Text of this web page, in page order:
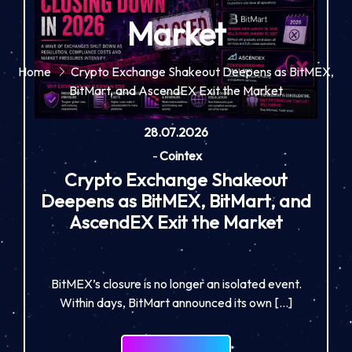
Market
Home
Crypto Exchange Shakeout Deepens as BitMEX,
BitMart, and AscendEX Exit the Market
28.07.2026
-Cointex
Crypto Exchange Shakeout
Deepens as BitMEX, BitMart, and
AscendEX Exit the Market
BitMEX’s closure is no longer an isolated event.
Within days, BitMart announced its own […]